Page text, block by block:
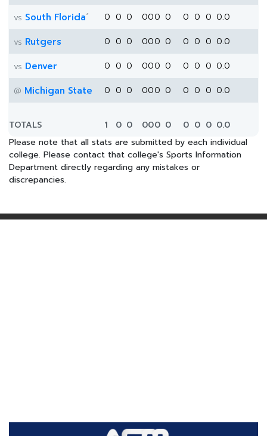
vs South Florida* 0 0 0 000 0 0 0 0 0.0
vs Rutgers 0 0 0 000 0 0 0 0 0.0
vs Denver 0 0 0 000 0 0 0 0 0.0
@ Michigan State 0 0 0 000 0 0 0 0 0.0
TOTALS 1 0 0 000 0 0 0 0 0.0
Please note that all stats are submitted by each individual
college. Please contact that college's Sports Information
Department directly regarding any mistakes or
discrepancies.